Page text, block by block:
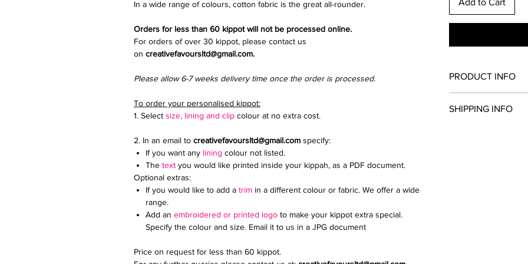
In a wide range of colours, cotton fabric is the great all-rounder.
Orders for less than 60 kippot will not be processed online.
For orders of over 30 kippot, please contact us
on creativefavoursltd@gmail.com.
Please allow 6-7 weeks delivery time once the order is processed.
To order your personalised kippot:
1. Select size, lining and clip colour at no extra cost.
2. In an email to creativefavoursltd@gmail.com specify:
If you want any lining colour not listed.
The text you would like printed inside your kippah, as a PDF document.
Optional extras:
If you would like to add a trim in a different colour or fabric. We offer a wide
range.
Add an embroidered or printed logo to make your kippot extra special.
Specify the colour and size. Email it to us in a JPG document
Price on request for less than 60 kippot.
Add to Cart
PRODUCT INFO
and clip colour. All
SHIPPING INFO